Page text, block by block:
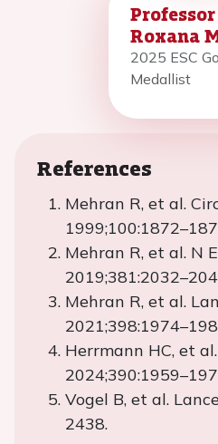
Professor
Roxana
2025 ESC
Medallist
References
Mehran R, et al.
Mehran R, et al. N
Mehran R, et al.
Herrmann HC, et
Vogel B, et al.
2438.